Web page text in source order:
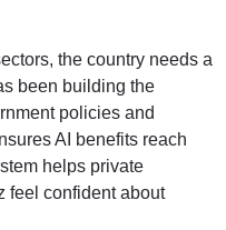
the country needs a
been building the
policies and
AI benefits reach
helps private
feel confident about